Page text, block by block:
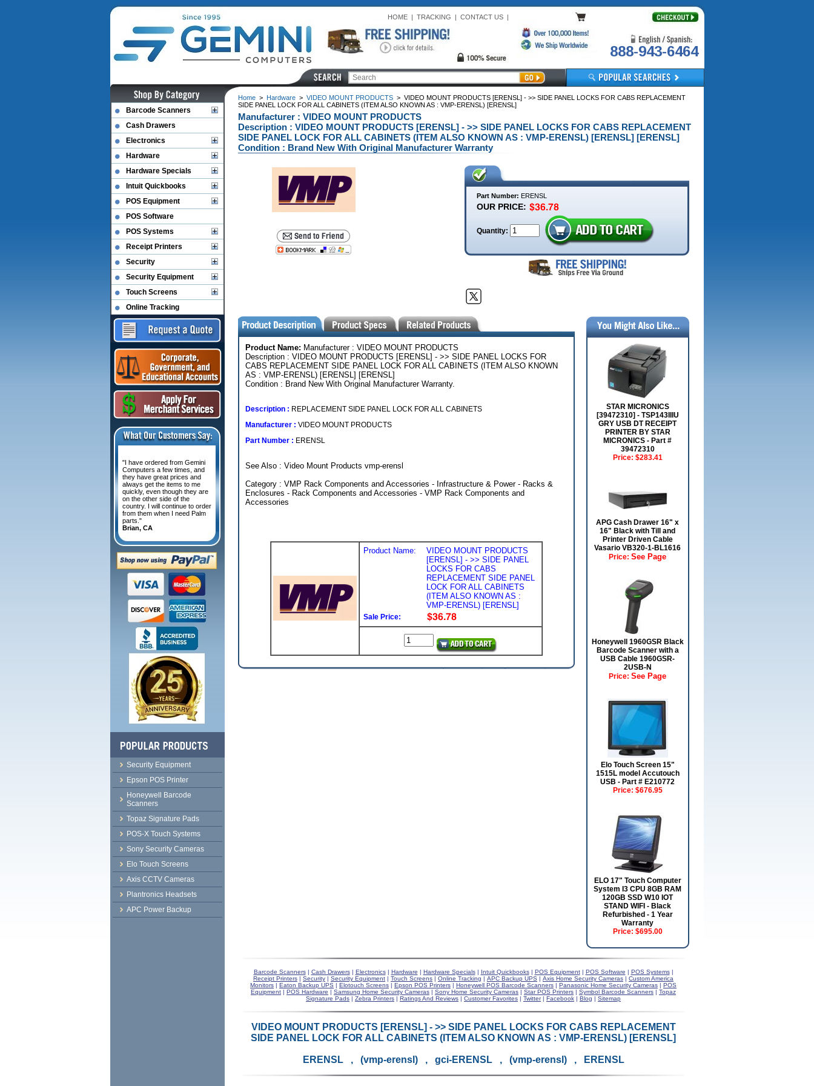
HOME| TRACKING | CONTACT US|
888-943-6464
Home> Hardware> VIDEO MOUNT PRODUCTS> VIDEO MOUNT PRODUCTS [ERENSL] - >> SIDE PANEL LOCKS FOR CABS REPLACEMENT
SIDE PANEL LOCK FOR ALL CABINETS (ITEM ALSO KNOWN AS : VMP-ERENSL) [ERENSL]
Manufacturer : VIDEO MOUNT PRODUCTS
Description : VIDEO MOUNT PRODUCTS [ERENSL] - >> SIDE PANEL LOCKS FOR CABS REPLACEMENT
SIDE PANEL LOCK FOR ALL CABINETS (ITEM ALSO KNOWN AS : VMP-ERENSL) [ERENSL] [ERENSL]
Condition : Brand New With Original Manufacturer Warranty
Part Number: ERENSL
OUR PRICE:
Quantity:
Product Name: Manufacturer : VIDEO MOUNT PRODUCTS
Description : VIDEO MOUNT PRODUCTS [ERENSL] - >> SIDE PANEL LOCKS FOR
CABS REPLACEMENT SIDE PANEL LOCK FOR ALL CABINETS (ITEM ALSO KNOWN
AS : VMP-ERENSL) [ERENSL] [ERENSL]
Condition : Brand New With Original Manufacturer Warranty.
Description : REPLACEMENT SIDE PANEL LOCK FOR ALL CABINETS
Manufacturer : VIDEO MOUNT PRODUCTS
Part Number : ERENSL
See Also : Video Mount Products vmp-erensl
Category : VMP Rack Components and Accessories - Infrastructure & Power - Racks &
Enclosures - Rack Components and Accessories - VMP Rack Components and
Accessories
Product Name:
VIDEO MOUNT PRODUCTS
[ERENSL] - >> SIDE PANEL
LOCKS FOR CABS
REPLACEMENT SIDE PANEL
LOCK FOR ALL CABINETS
(ITEM ALSO KNOWN AS :
VMP-ERENSL) [ERENSL]
Sale Price:
STAR MICRONICS
[39472310] - TSP143IIIU
GRY USB DT RECEIPT
PRINTER BY STAR
MICRONICS - Part #
39472310
Price: $283.41
APG Cash Drawer 16" x
16" Black with Till and
Printer Driven Cable
Vasario VB320-1-BL1616
Price: See Page
Honeywell 1960GSR Black
Barcode Scanner with a
USB Cable 1960GSR-
2USB-N
Price: See Page
Elo Touch Screen 15"
1515L model Accutouch
USB - Part # E210772
Price: $676.95
ELO 17" Touch Computer
System I3 CPU 8GB RAM
120GB SSD W10 IOT
STAND WIFI - Black
Refurbished - 1 Year
Warranty
Price: $695.00
Barcode Scanners| Cash Drawers| Electronics| Hardware | Hardware Specials| Intuit Quickbooks| POS Equipment| POS Software | POS Systems|
Receipt Printers | Security | Security Equipment | Touch Screens | Online Tracking | APC Backup UPS | Axis Home Security Cameras | Custom America
Monitors | Eaton Backup UPS | Elotouch Screens | Epson POS Printers | Honeywell POS Barcode Scanners | Panasonic Home Security Cameras | POS
Equipment | POS Hardware | Samsung Home Security Cameras | Sony Home Security Cameras | Star POS Printers | Symbol Barcode Scanners | Topaz
Signature Pads | Zebra Printers | Ratings And Reviews | Customer Favorites | Twitter| Facebook | Blog | Sitemap
VIDEO MOUNT PRODUCTS [ERENSL] - >> SIDE PANEL LOCKS FOR CABS REPLACEMENT
SIDE PANEL LOCK FOR ALL CABINETS (ITEM ALSO KNOWN AS : VMP-ERENSL) [ERENSL]
ERENSL , (vmp-erensl) , gci-ERENSL , (vmp-erensl) , ERENSL
Barcode Scanners
Cash Drawers
Electronics
Hardware
Hardware Specials
Intuit Quickbooks
POS Equipment
POS Software
POS Systems
Receipt Printers
Security
Security Equipment
Touch Screens
Online Tracking
"I have ordered from Gemini
Computers a few times, and
they have great prices and
always get the items to me
quickly, even though they are
on the other side of the
country. I will continue to order
from them when I need Palm
parts."
Brian, CA
Security Equipment
Epson POS Printer
Honeywell Barcode
Scanners
Topaz Signature Pads
POS-X Touch Systems
Sony Security Cameras
Elo Touch Screens
Axis CCTV Cameras
Plantronics Headsets
APC Power Backup